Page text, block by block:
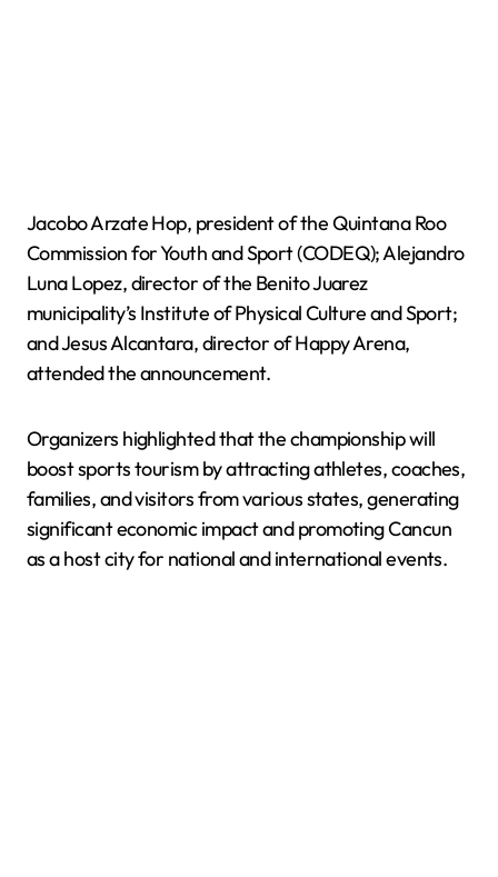
Jacobo Arzate Hop, president of the Quintana Roo
Commission for Youth and Sport (CODEQ); Alejandro
Luna Lopez, director of the Benito Juarez
municipality’s Institute of Physical Culture and Sport;
and Jesus Alcantara, director of Happy Arena,
attended the announcement.
Organizers highlighted that the championship will
boost sports tourism by attracting athletes, coaches,
families, and visitors from various states, generating
significant economic impact and promoting Cancun
as a host city for national and international events.